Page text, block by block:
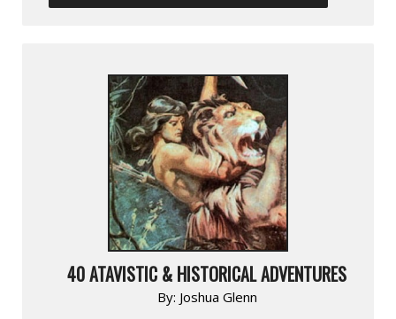
40 ATAVISTIC & HISTORICAL ADVENTURES
By: Joshua Glenn